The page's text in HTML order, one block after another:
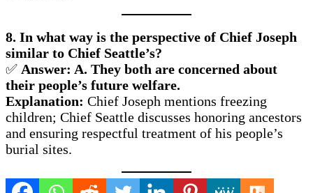
8. In what way is the perspective of Chief Joseph
similar to Chief Seattle’s?
✅ Answer: A. They both are concerned about
their people’s future welfare.
Explanation: Chief Joseph mentions freezing
children; Chief Seattle discusses honoring ancestors
and ensuring respectful treatment of his people’s
burial sites.